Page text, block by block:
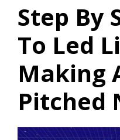
Step By
To Led
Making
Pitched